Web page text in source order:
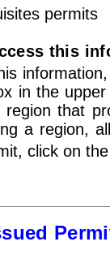
permits
this
in the
that
a region,
click on